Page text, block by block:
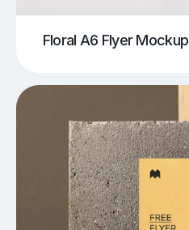
Floral A6 Flyer Mockup